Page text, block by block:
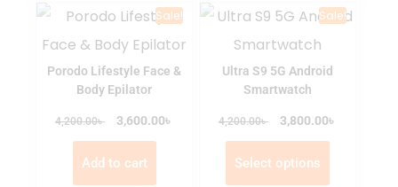
Sale!
Porodo Lifestyle Face &
Body Epilator
4,200.00৳ 3,600.00৳
Add to cart
Sale!
Ultra S9 5G Android
Smartwatch
4,200.00৳ 3,800.00৳
Select options